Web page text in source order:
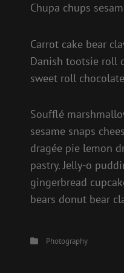
Chupa chups
Carrot cake bear
Danish tootsie roll
sweet roll
Soufflé
sesame snaps
dragée pie lemon
pastry. Jelly-o
gingerbread
bears donut bear
CategoriesPhotography